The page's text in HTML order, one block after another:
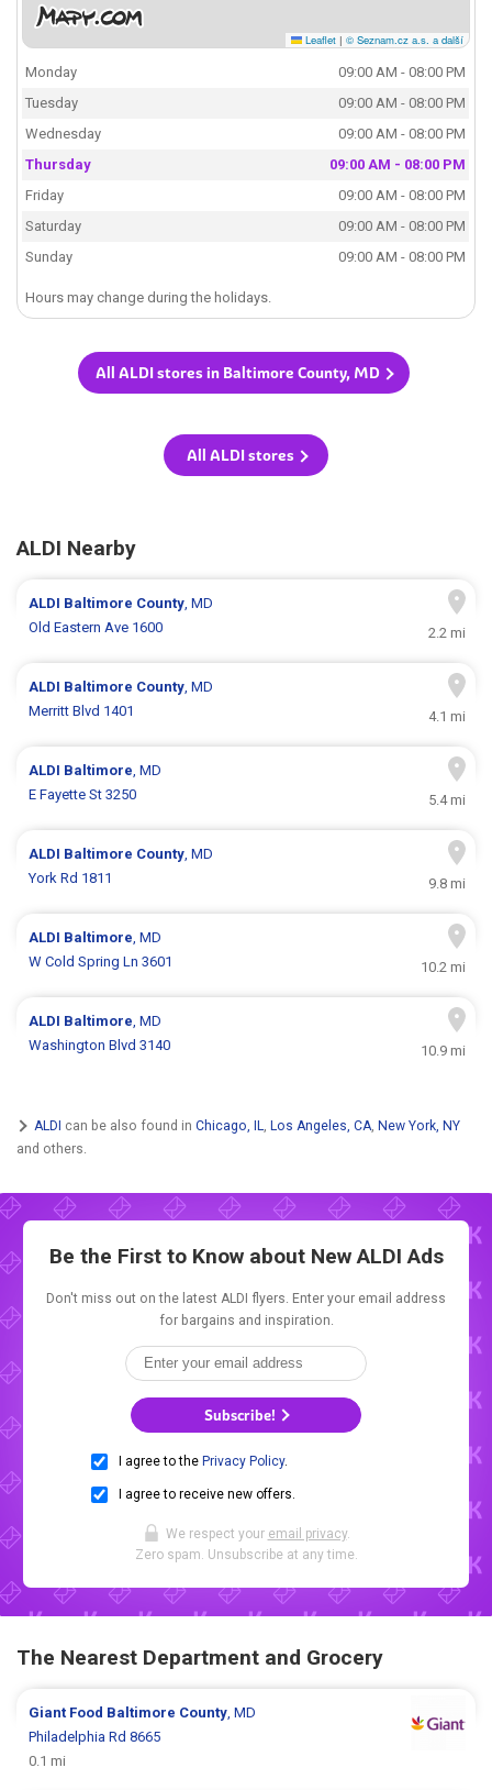
Leaflet | © Seznam.cz a.s. a další
Monday
09:00 AM - 08:00 PM
Tuesday
09:00 AM - 08:00 PM
Wednesday
09:00 AM - 08:00 PM
Thursday
09:00 AM - 08:00 PM
Friday
09:00 AM - 08:00 PM
Saturday
09:00 AM - 08:00 PM
Sunday
09:00 AM - 08:00 PM
Hours may change during the holidays.
All ALDI stores in Baltimore County, MD
All ALDI stores
ALDI Nearby
ALDI Baltimore County, MD
Old Eastern Ave 1600
2.2 mi
ALDI Baltimore County, MD
Merritt Blvd 1401
4.1 mi
ALDI Baltimore, MD
E Fayette St 3250
5.4 mi
ALDI Baltimore County, MD
York Rd 1811
9.8 mi
ALDI Baltimore, MD
W Cold Spring Ln 3601
10.2 mi
ALDI Baltimore, MD
Washington Blvd 3140
10.9 mi
ALDI can be also found in Chicago, IL, Los Angeles, CA, New York, NY
and others.
Be the First to Know about NewALDI Ads
Don't miss out on the latest ALDI flyers. Enter your email address
for bargains and inspiration.
Subscribe!
I agree to the Privacy Policy.
I agree to receive new offers.
We respect your email privacy.
Zero spam. Unsubscribe at any time.
The Nearest Department and Grocery
Giant Food Baltimore County, MD
Philadelphia Rd 8665
0.1 mi